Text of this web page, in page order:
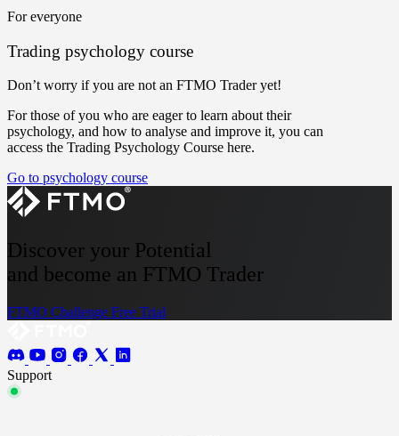
For everyone
Trading psychology course
Don’t worry if you are not an FTMO Trader yet!
For those of you who are eager to learn about their
psychology, and how to analyse and improve it, you can
access the Trading Psychology Course here.
Go to psychology course
Discover your Potential
and become an FTMO Trader
FTMO Challenge Free Trial
Support